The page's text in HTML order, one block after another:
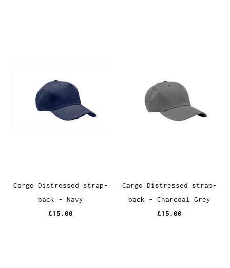
Cargo Distressed strap-
back - Navy
£15.00
Cargo Distressed strap-
back - Charcoal Grey
£15.00